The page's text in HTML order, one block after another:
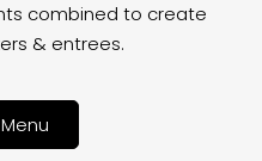
combined to create
& entrees.